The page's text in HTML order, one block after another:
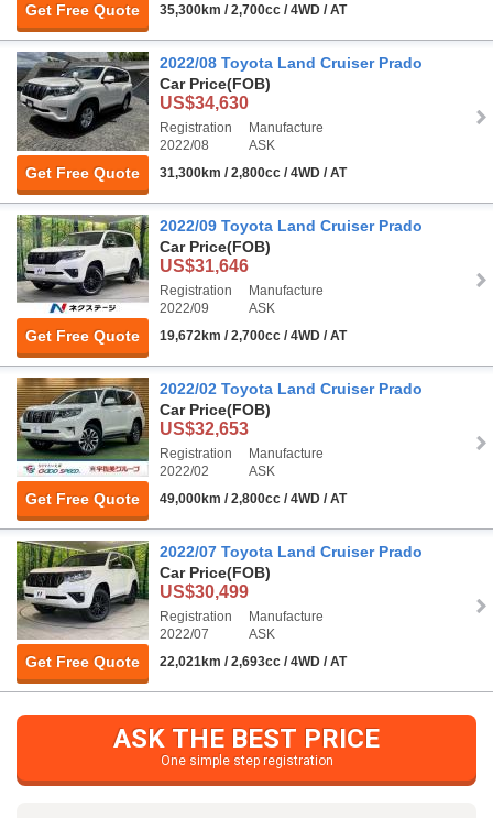
Get Free Quote
35,300km / 2,700cc / 4WD / AT
Get Free Quote
2022/08 Toyota Land Cruiser Prado
Car Price(FOB)
US$34,630
Registration
2022/08
Manufacture
ASK
31,300km / 2,800cc / 4WD / AT
Get Free Quote
2022/09 Toyota Land Cruiser Prado
Car Price(FOB)
US$31,646
Registration
2022/09
Manufacture
ASK
19,672km / 2,700cc / 4WD / AT
Get Free Quote
2022/02 Toyota Land Cruiser Prado
Car Price(FOB)
US$32,653
Registration
2022/02
Manufacture
ASK
49,000km / 2,800cc / 4WD / AT
Get Free Quote
2022/07 Toyota Land Cruiser Prado
Car Price(FOB)
US$30,499
Registration
2022/07
Manufacture
ASK
22,021km / 2,693cc / 4WD / AT
ASK THE BEST PRICE
One simple step registration